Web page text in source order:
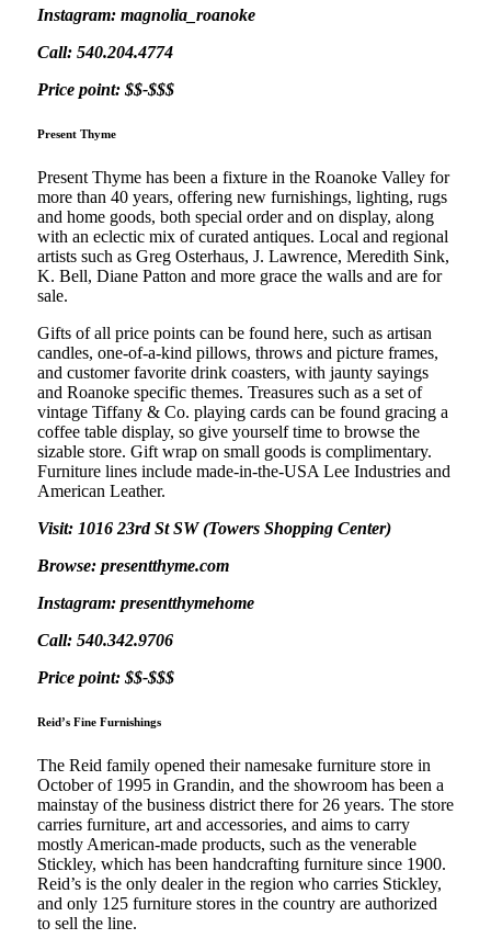
Instagram: magnolia_roanoke
Call: 540.204.4774
Price point: $$-$$$
Present Thyme
Present Thyme has been a fixture in the Roanoke Valley for
more than 40 years, offering new furnishings, lighting, rugs
and home goods, both special order and on display, along
with an eclectic mix of curated antiques. Local and regional
artists such as Greg Osterhaus, J. Lawrence, Meredith Sink,
K. Bell, Diane Patton and more grace the walls and are for
sale.
Gifts of all price points can be found here, such as artisan
candles, one-of-a-kind pillows, throws and picture frames,
and customer favorite drink coasters, with jaunty sayings
and Roanoke specific themes. Treasures such as a set of
vintage Tiffany & Co. playing cards can be found gracing a
coffee table display, so give yourself time to browse the
sizable store. Gift wrap on small goods is complimentary.
Furniture lines include made-in-the-USA Lee Industries and
American Leather.
Visit: 1016 23rd St SW (Towers Shopping Center)
Browse: presentthyme.com
Instagram: presentthymehome
Call: 540.342.9706
Price point: $$-$$$
Reid’s Fine Furnishings
The Reid family opened their namesake furniture store in
October of 1995 in Grandin, and the showroom has been a
mainstay of the business district there for 26 years. The store
carries furniture, art and accessories, and aims to carry
mostly American-made products, such as the venerable
Stickley, which has been handcrafting furniture since 1900.
Reid’s is the only dealer in the region who carries Stickley,
and only 125 furniture stores in the country are authorized
to sell the line.